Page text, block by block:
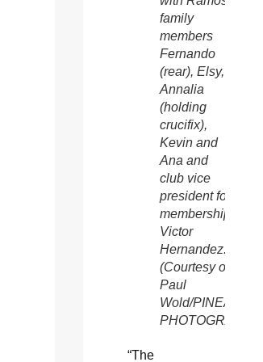
family
members
Fernando
(rear), Elsy,
Annalia
(holding
crucifix),
Kevin and
Ana and
club vice
president for
membership
Victor
Hernandez.
(Courtesy of
Paul
Wold/
“The